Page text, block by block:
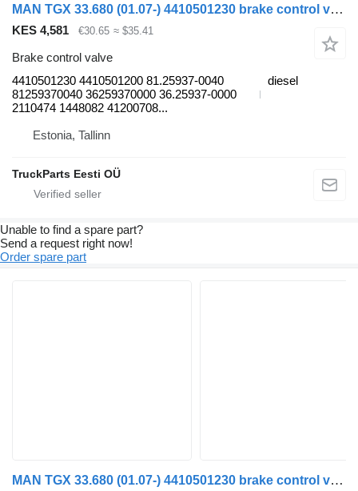
MAN TGX 33.680 (01.07-) 4410501230 brake control valve for MAN TGL, TGM, TGS, TGX (2005-2021) truck tractor
KES 4,581 €30.65 ≈ $35.41
Brake control valve
4410501230 4410501200 81.25937-0040
81259370040 36259370000 36.25937-0000
2110474 1448082 41200708...
diesel
Estonia, Tallinn
TruckParts Eesti OÜ
Unable to find a spare part?
Send a request right now!
Order spare part
MAN TGX 33.680 (01.07-) 4410501230 brake control valve for MAN TGL, TGM, TGS, TGX (2005-2021) truck tractor